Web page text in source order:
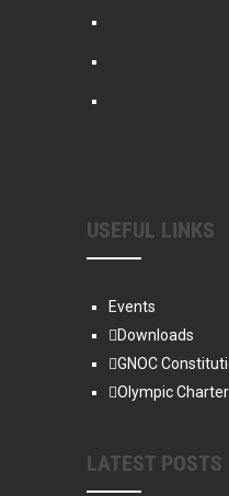
USEFUL LINKS
Events
Downloads
GNOC
Olympic Charter
LATEST POSTS